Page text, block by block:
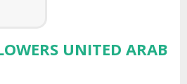
UNITED ARAB